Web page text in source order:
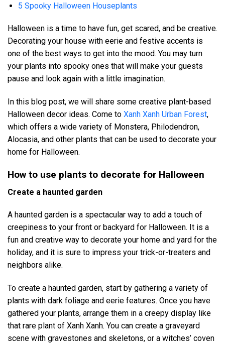
5 Spooky Halloween Houseplants
Halloween is a time to have fun, get scared, and be creative.
Decorating your house with eerie and festive accents is
one of the best ways to get into the mood. You may turn
your plants into spooky ones that will make your guests
pause and look again with a little imagination.
In this blog post, we will share some creative plant-based
Halloween decor ideas. Come to Xanh Xanh Urban Forest,
which offers a wide variety of Monstera, Philodendron,
Alocasia, and other plants that can be used to decorate your
home for Halloween.
How to use plants to decorate for Halloween
Create a haunted garden
A haunted garden is a spectacular way to add a touch of
creepiness to your front or backyard for Halloween. It is a
fun and creative way to decorate your home and yard for the
holiday, and it is sure to impress your trick-or-treaters and
neighbors alike.
To create a haunted garden, start by gathering a variety of
plants with dark foliage and eerie features. Once you have
gathered your plants, arrange them in a creepy display like
that rare plant of Xanh Xanh. You can create a graveyard
scene with gravestones and skeletons, or a witches’ coven